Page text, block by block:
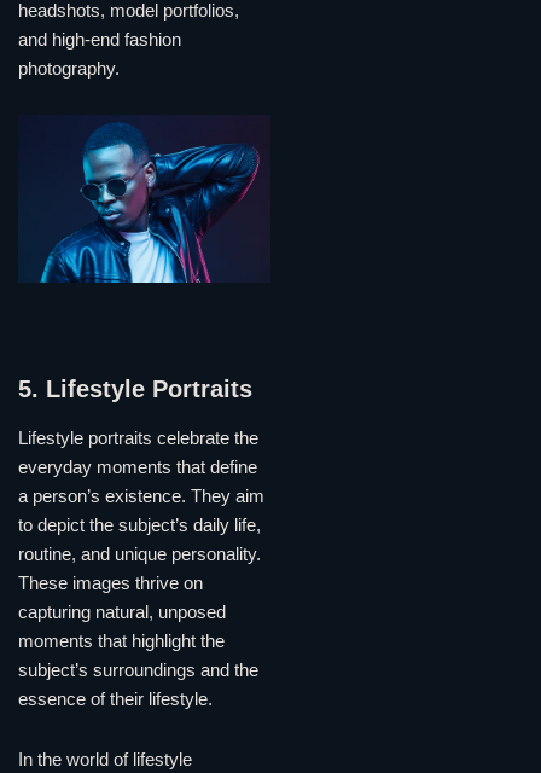
headshots, model portfolios,
and high-end fashion
photography.
5. Lifestyle Portraits
Lifestyle portraits celebrate the
everyday moments that define
a person’s existence. They aim
to depict the subject’s daily life,
routine, and unique personality.
These images thrive on
capturing natural, unposed
moments that highlight the
subject’s surroundings and the
essence of their lifestyle.
In the world of lifestyle